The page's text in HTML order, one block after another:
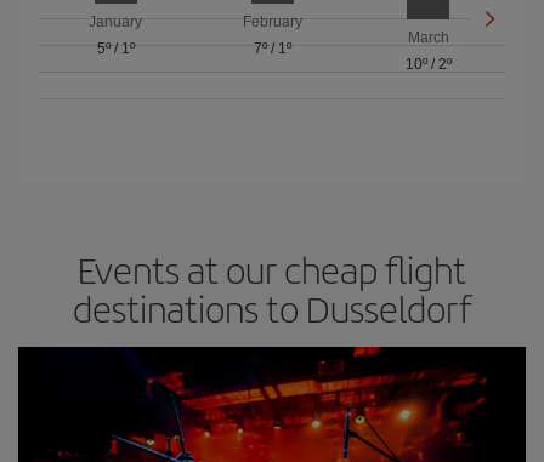
January
5º/ 1º
February
7º/ 1º
March
10º/ 2º
Events at our cheap flight
destinations to Dusseldorf